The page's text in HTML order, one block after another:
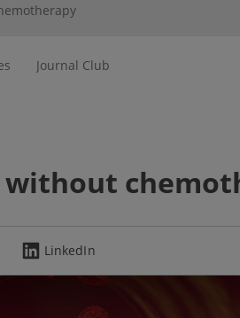
Journal Club
without
LinkedIn